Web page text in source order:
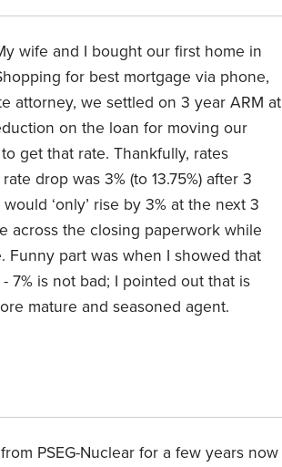
wife and I bought our first home in
for best mortgage via phone,
attorney, we settled on 3 year ARM at
on the loan for moving our
get that rate. Thankfully, rates
drop was 3% (to 13.75%) after 3
‘only’ rise by 3% at the next 3
across the closing paperwork while
Funny part was when I showed that
7% is not bad; I pointed out that is
mature and seasoned agent.
PSEG-Nuclear for a few years now